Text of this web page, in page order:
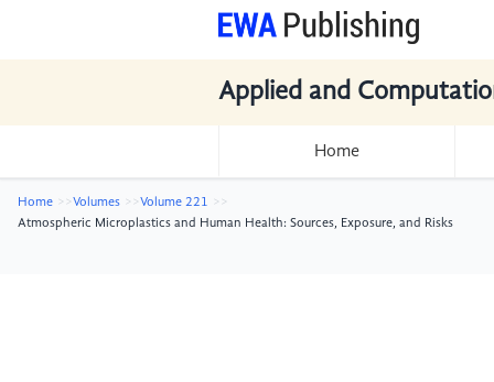
Applied and
Home
Home Volumes
Volume 221
Atmospheric Microplastics and Human Health: Sources, Exposure, and Risks